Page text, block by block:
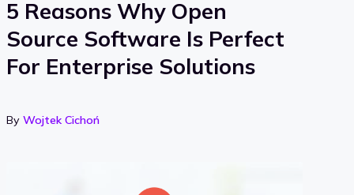
5 Reasons Why Open
Source Software Is Perfect
For Enterprise Solutions
By Wojtek Cichoń